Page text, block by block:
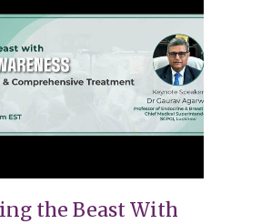
the Beast With